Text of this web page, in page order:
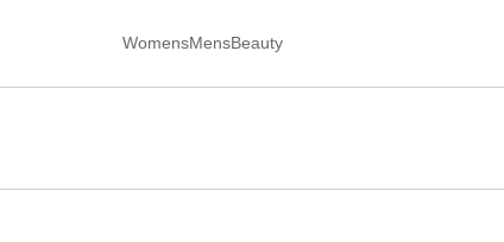
WomensMensBeauty